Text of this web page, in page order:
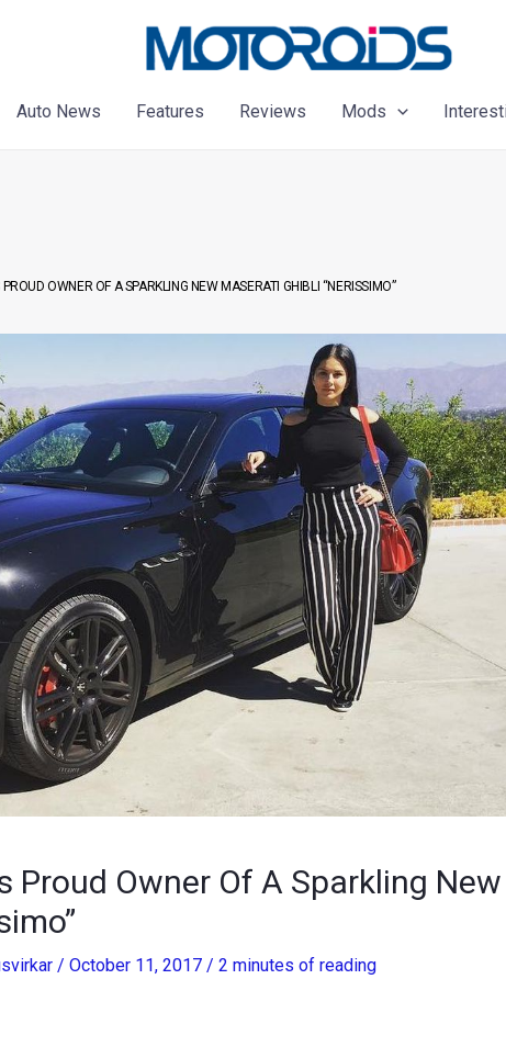
Auto News Features Reviews Mods
OWNER OF A SPARKLING NEW MASERATI GHIBLI “NERISSIMO”
Proud Owner Of A Sparkling New
/ October 11, 2017 / 2 minutes of reading